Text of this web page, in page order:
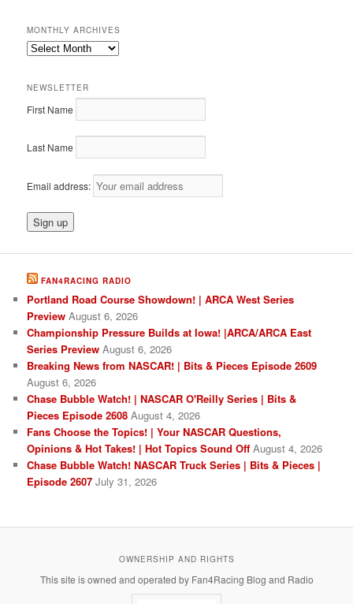
MONTHLY ARCHIVES
Monthly
NEWSLETTER
First Name
Last Name
Email address:
FAN4RACING RADIO
Portland Road Course Showdown! | ARCA West Series
Preview August 6, 2026
Championship Pressure Builds at Iowa! |ARCA/ARCA East
Series Preview August 6, 2026
Breaking News from NASCAR! | Bits & Pieces Episode 2609
August 6, 2026
Chase Bubble Watch! | NASCAR O'Reilly Series | Bits &
Pieces Episode 2608 August 4, 2026
Fans Choose the Topics! | Your NASCAR Questions,
Opinions & Hot Takes! | Hot Topics Sound Off August 4, 2026
Chase Bubble Watch! NASCAR Truck Series | Bits & Pieces |
Episode 2607 July 31, 2026
OWNERSHIP AND RIGHTS
This site is owned and operated by Fan4Racing Blog and Radio